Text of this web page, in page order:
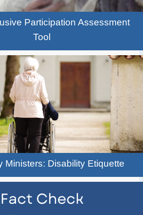
Participation Assessment
Tool
Ministers: Disability Etiquette